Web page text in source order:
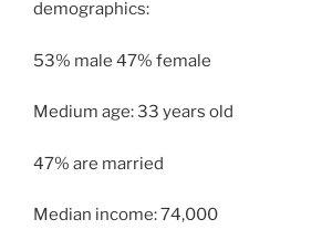
demographics:
53% male 47% female
Medium age: 33 years old
47% are married
Median income: 74,000